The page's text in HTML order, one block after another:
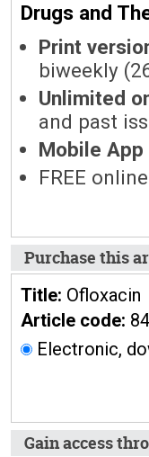
Drugs and
Print
biweekly
Unlimited
and past
Mobile App
FREE
Purchase this
Title: Ofloxacin
Article code:
Electronic,
Gain access